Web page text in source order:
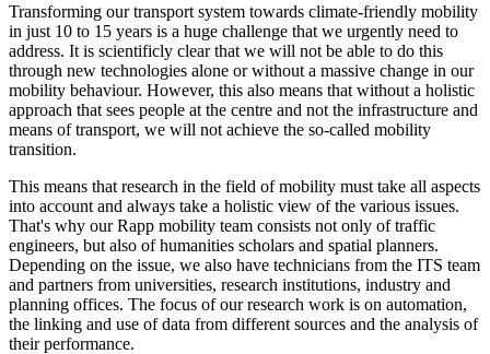
Transforming our transport system towards climate-friendly mobility
in just 10 to 15 years is a huge challenge that we urgently need to
address. It is scientificly clear that we will not be able to do this
through new technologies alone or without a massive change in our
mobility behaviour. However, this also means that without a holistic
approach that sees people at the centre and not the infrastructure and
means of transport, we will not achieve the so-called mobility
transition.
This means that research in the field of mobility must take all aspects
into account and always take a holistic view of the various issues.
That's why our Rapp mobility team consists not only of traffic
engineers, but also of humanities scholars and spatial planners.
Depending on the issue, we also have technicians from the ITS team
and partners from universities, research institutions, industry and
planning offices. The focus of our research work is on automation,
the linking and use of data from different sources and the analysis of
their performance.